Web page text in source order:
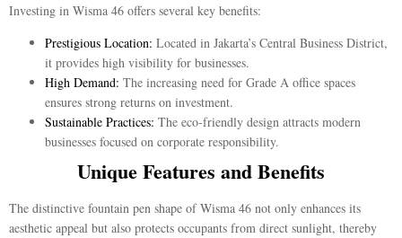
Investing in Wisma 46 offers several key benefits:
Prestigious Location: Located in Jakarta’s Central Business District,
it provides high visibility for businesses.
High Demand: The increasing need for Grade A office spaces
ensures strong returns on investment.
Sustainable Practices: The eco-friendly design attracts modern
businesses focused on corporate responsibility.
Unique Features and Benefits
The distinctive fountain pen shape of Wisma 46 not only enhances its
aesthetic appeal but also protects occupants from direct sunlight, thereby